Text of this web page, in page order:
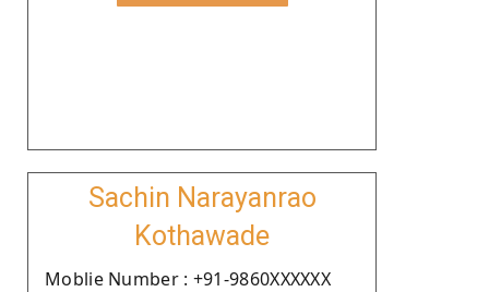
Sachin Narayanrao
Kothawade
Moblie Number : +91-9860XXXXXX